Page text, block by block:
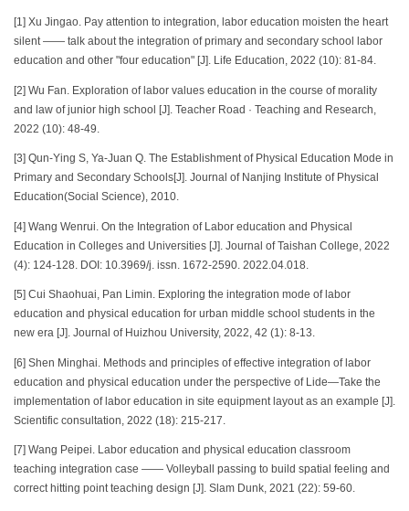
[1] Xu Jingao. Pay attention to integration, labor education moisten the heart
silent —— talk about the integration of primary and secondary school labor
education and other "four education" [J]. Life Education, 2022 (10): 81-84.
[2] Wu Fan. Exploration of labor values education in the course of morality
and law of junior high school [J]. Teacher Road · Teaching and Research,
2022 (10): 48-49.
[3] Qun-Ying S, Ya-Juan Q. The Establishment of Physical Education Mode in
Primary and Secondary Schools[J]. Journal of Nanjing Institute of Physical
Education(Social Science), 2010.
[4] Wang Wenrui. On the Integration of Labor education and Physical
Education in Colleges and Universities [J]. Journal of Taishan College, 2022
(4): 124-128. DOI: 10.3969/j. issn. 1672-2590. 2022.04.018.
[5] Cui Shaohuai, Pan Limin. Exploring the integration mode of labor
education and physical education for urban middle school students in the
new era [J]. Journal of Huizhou University, 2022, 42 (1): 8-13.
[6] Shen Minghai. Methods and principles of effective integration of labor
education and physical education under the perspective of Lide—Take the
implementation of labor education in site equipment layout as an example [J].
Scientific consultation, 2022 (18): 215-217.
[7] Wang Peipei. Labor education and physical education classroom
teaching integration case —— Volleyball passing to build spatial feeling and
correct hitting point teaching design [J]. Slam Dunk, 2021 (22): 59-60.